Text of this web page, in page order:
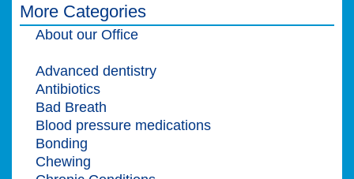
More Categories
About our Office
Advanced dentistry
Antibiotics
Bad Breath
Blood pressure medications
Bonding
Chewing